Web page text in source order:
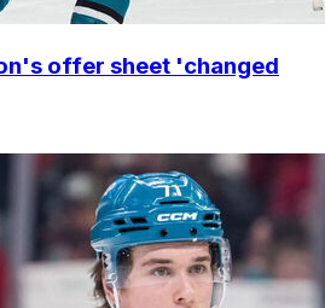
offer sheet 'changed